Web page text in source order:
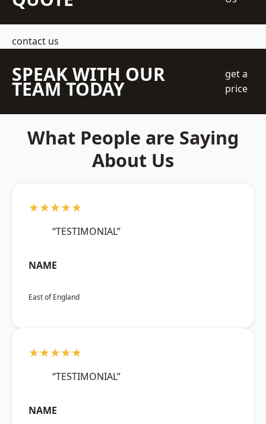
contact us
SPEAK WITH OUR
TEAM TODAY
get a
price
What People are Saying
About Us
★★★★★
“TESTIMONIAL”
NAME
East of England
★★★★★
“TESTIMONIAL”
NAME